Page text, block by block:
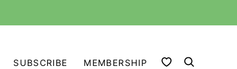
SUBSCRIBE MEMBERSHIP MY FAVORITES